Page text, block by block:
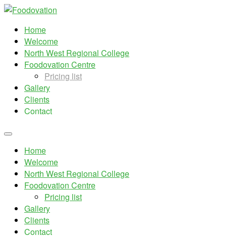
Home
Welcome
North West Regional College
Foodovation Centre
Pricing list
Gallery
Clients
Contact
Home
Welcome
North West Regional College
Foodovation Centre
Pricing list
Gallery
Clients
Contact